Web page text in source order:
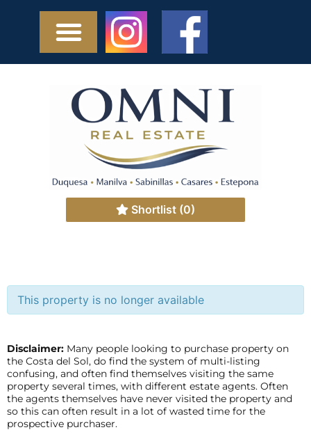
Shortlist (0)
This property is no longer available
Disclaimer: Many people looking to purchase property on
the Costa del Sol, do find the system of multi-listing
confusing, and often find themselves visiting the same
property several times, with different estate agents. Often
the agents themselves have never visited the property and
so this can often result in a lot of wasted time for the
prospective purchaser.